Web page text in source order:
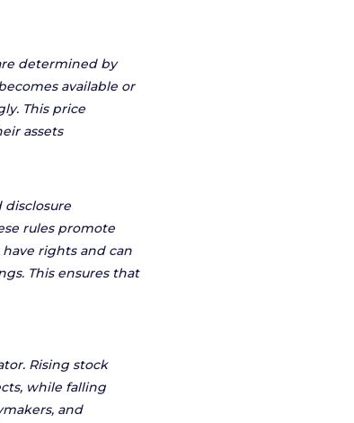
determined by
available or
This price
assets
disclosure
rules promote
rights and can
This ensures that
Rising stock
while falling
and